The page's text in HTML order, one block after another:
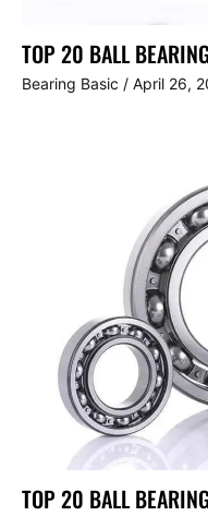
TOP 20 BALL
Bearing Basic / April 26,
TOP 20 BALL